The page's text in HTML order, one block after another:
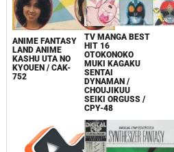
ANIME FANTASY
LAND ANIME
KASHU UTA NO
KYOUEN / CAK-
752
TV MANGA BEST
HIT 16
OTOKONOKO
MUKI KAGAKU
SENTAI
DYNAMAN /
CHOUJIKUU
SEIKI ORGUSS /
CPY-48